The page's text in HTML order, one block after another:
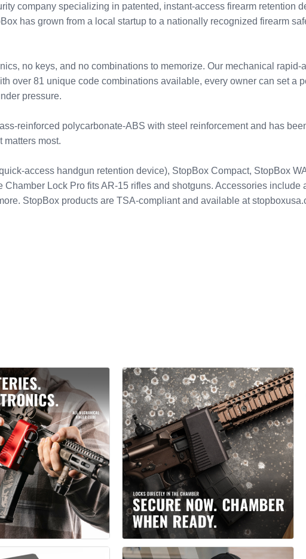
company specializing in patented, instant-access firearm retention
has grown from a local startup to a nationally recognized firearm
no keys, and no combinations to memorize. Our mechanical
over 81 unique code combinations available, every owner can set a
pressure.
reinforced polycarbonate-ABS with steel reinforcement and has
matters most.
access handgun retention device), StopBox Compact, StopBox
Lock Pro fits AR-15 rifles and shotguns. Accessories include
StopBox products are TSA-compliant and available at